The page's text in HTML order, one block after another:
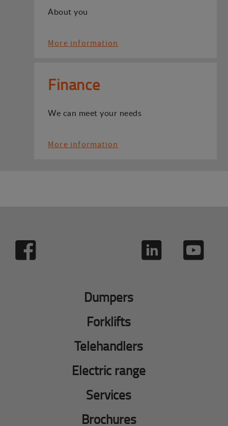
About you
More information
Finance
We can meet your needs
More information
Dumpers
Forklifts
Telehandlers
Electric range
Services
Brochures